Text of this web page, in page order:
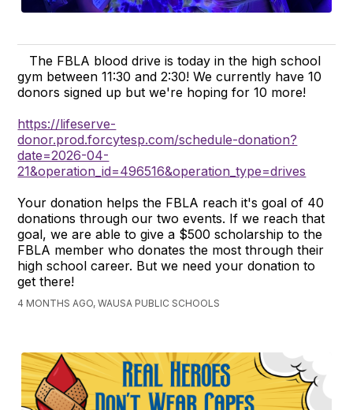
The FBLA blood drive is today in the high school
gym between 11:30 and 2:30! We currently have 10
donors signed up but we're hoping for 10 more!
https://lifeserve-
donor.prod.forcytesp.com/schedule-donation?
date=2026-04-
21&operation_id=496516&operation_type=drives
Your donation helps the FBLA reach it's goal of 40
donations through our two events. If we reach that
goal, we are able to give a $500 scholarship to the
FBLA member who donates the most through their
high school career. But we need your donation to
get there!
4 MONTHS AGO, WAUSA PUBLIC SCHOOLS